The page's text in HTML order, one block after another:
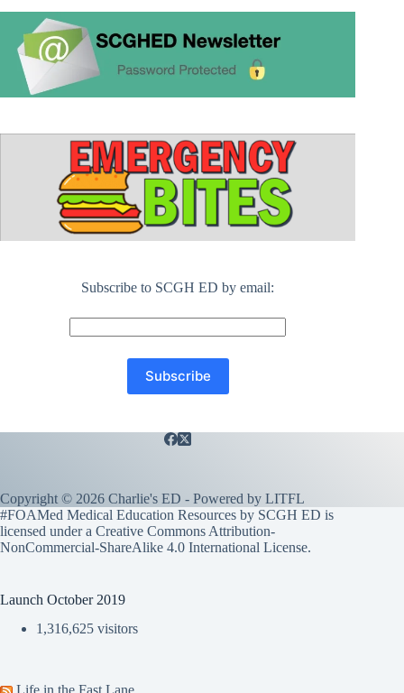
Subscribe to SCGH ED by email:
Copyright © 2026 Charlie's ED - Powered by LITFL
#FOAMed Medical Education Resources by SCGH ED is
licensed under a Creative Commons Attribution-
NonCommercial-ShareAlike 4.0 International License.
Launch October 2019
1,316,625 visitors